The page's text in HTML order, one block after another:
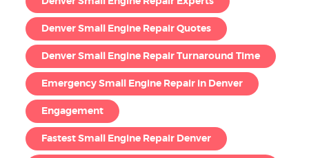
Denver Small Engine Repair Quotes
Denver Small Engine Repair Turnaround Time
Emergency Small Engine Repair in Denver
Engagement
Fastest Small Engine Repair Denver